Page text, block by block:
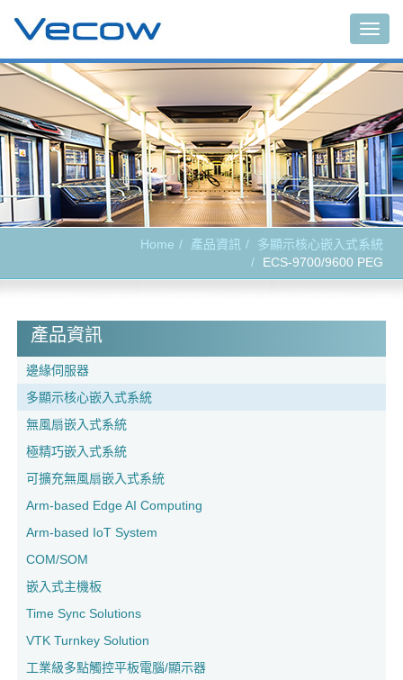
Home 產品資訊
多顯示核心嵌入式系統
ECS-9700/9600 PEG
產品資訊
邊緣伺服器
多顯示核心嵌入式系統
無風扇嵌入式系統
極精巧嵌入式系統
可擴充無風扇嵌入式系統
Arm-based Edge AI Computing
Arm-based IoT System
COM/SOM
嵌入式主機板
Time Sync Solutions
VTK Turnkey Solution
工業級多點觸控平板電腦/顯示器